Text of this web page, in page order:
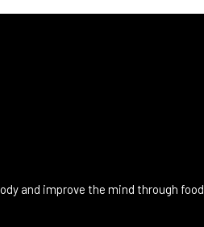
and improve the mind through food